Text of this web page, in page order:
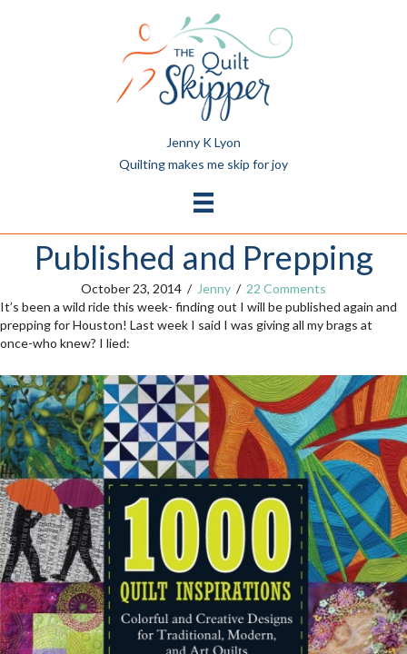
Jenny K Lyon
Quilting makes me skip for joy
Published and Prepping
October 23, 2014 / Jenny / 22 Comments
It’s been a wild ride this week- finding out I will be published again and
prepping for Houston! Last week I said I was giving all my brags at
once-who knew? I lied: